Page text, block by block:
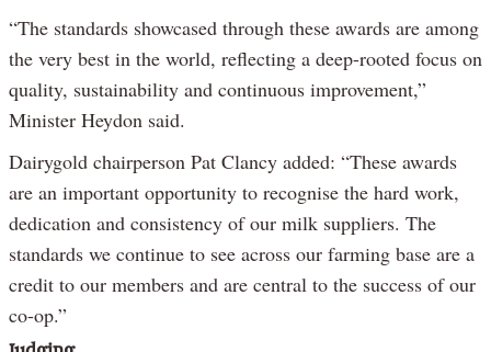
“The standards showcased through these awards are among
the very best in the world, reflecting a deep-rooted focus on
quality, sustainability and continuous improvement,”
Minister Heydon said.
Dairygold chairperson Pat Clancy added: “These awards
are an important opportunity to recognise the hard work,
dedication and consistency of our milk suppliers. The
standards we continue to see across our farming base are a
credit to our members and are central to the success of our
co-op.”